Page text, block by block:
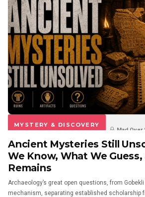
MYSTERY & DISCOVERY
Mad Over
3 weeks ago 0 0
Ancient Mysteries Still
We Know, What We
Remains
Archaeology’s great open questions, from
mechanism, separating established scholarship